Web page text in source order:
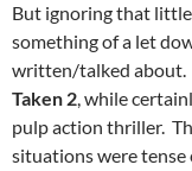
But ignoring that
something of a let
written/talked about.
Taken 2, while
pulp action thriller.
situations were tense